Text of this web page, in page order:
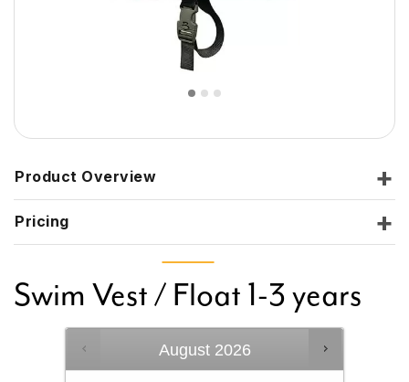
Product Overview
Pricing
Swim Vest / Float 1-3 years
August 2026